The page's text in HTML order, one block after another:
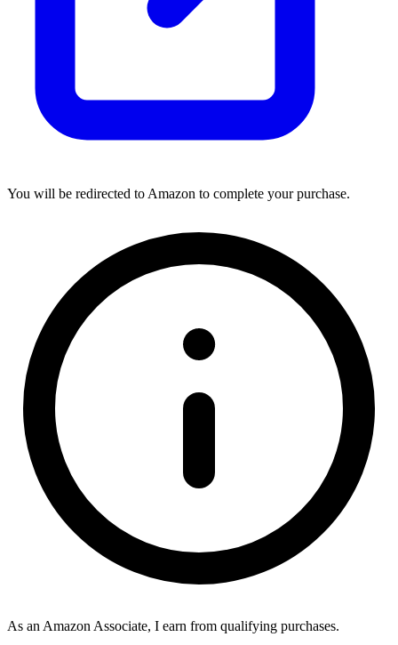
You will be redirected to Amazon to complete your purchase.
As an Amazon Associate, I earn from qualifying purchases.